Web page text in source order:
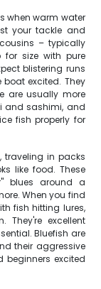
when warm water
your tackle and
– typically
size with pure
blistering runs
excited. They
are usually more
and sashimi, and
fish properly for
traveling in packs
like food. These
blues around a
When you find
fish hitting lures,
excellent
Bluefish are
their aggressive
beginners excited